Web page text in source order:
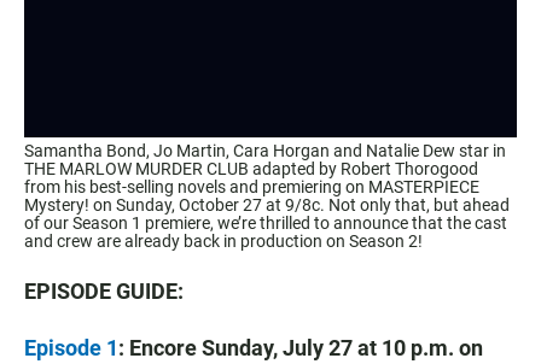
Samantha Bond, Jo Martin, Cara Horgan and Natalie Dew star in
THE MARLOW MURDER CLUB adapted by Robert Thorogood
from his best-selling novels and premiering on MASTERPIECE
Mystery! on Sunday, October 27 at 9/8c. Not only that, but ahead
of our Season 1 premiere, we’re thrilled to announce that the cast
and crew are already back in production on Season 2!
EPISODE GUIDE:
Episode 1: Encore Sunday, July 27 at 10 p.m. on